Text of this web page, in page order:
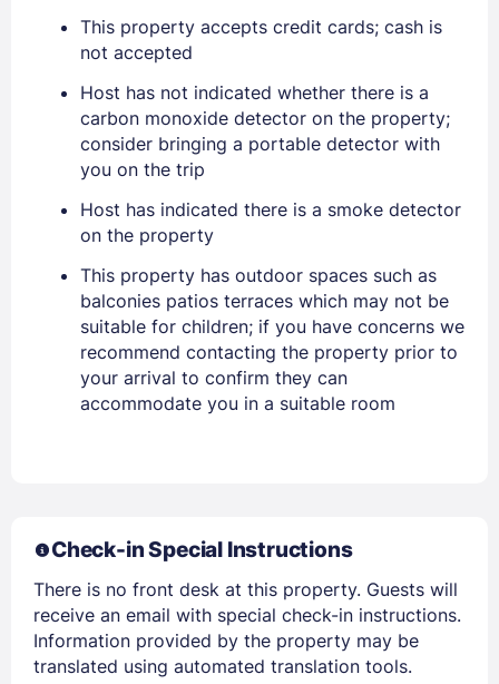
Stay Signed In
Members get lower prices when signed in
This property accepts credit cards; cash is
not accepted
Host has not indicated whether there is a
carbon monoxide detector on the property;
consider bringing a portable detector with
you on the trip
Host has indicated there is a smoke detector
on the property
This property has outdoor spaces such as
balconies patios terraces which may not be
suitable for children; if you have concerns we
recommend contacting the property prior to
your arrival to confirm they can
accommodate you in a suitable room
Check-in Special Instructions
There is no front desk at this property. Guests will
receive an email with special check-in instructions.
Information provided by the property may be
translated using automated translation tools.